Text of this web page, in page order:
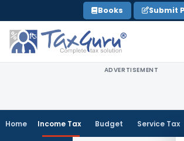
to
content
Books Submit
ADVERTISEMENT
Home Income Tax Budget Service Tax